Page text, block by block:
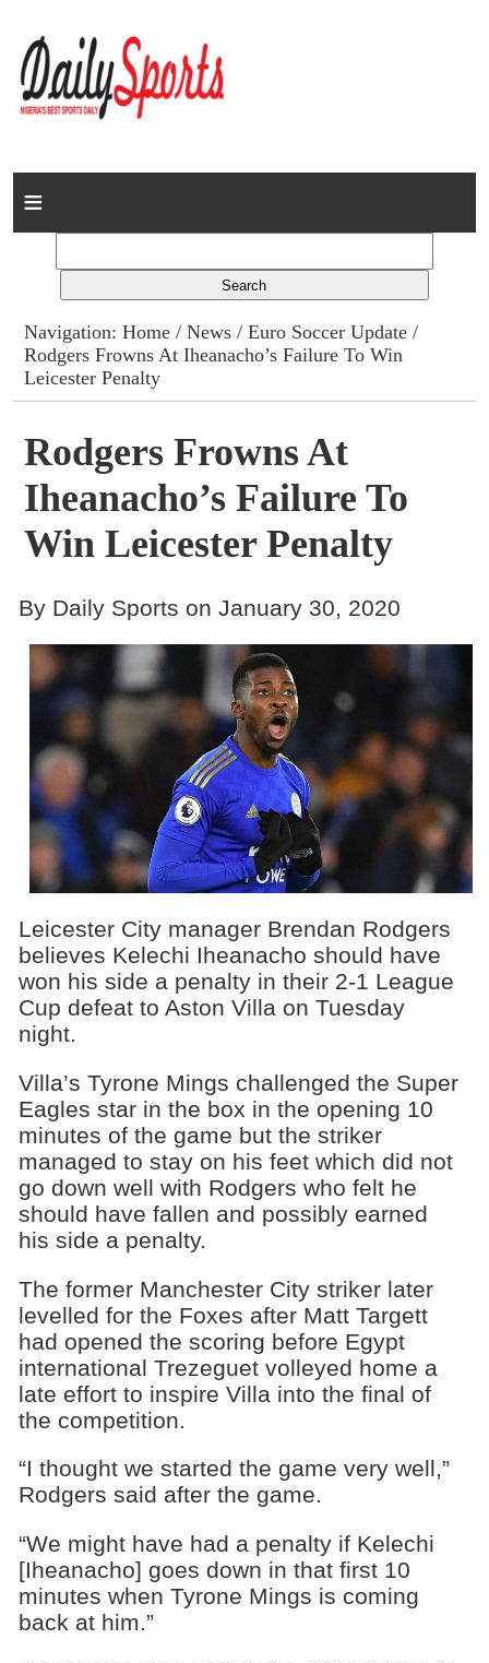
Home
Columns
Advert Rates
Contact
Navigation:Home /News /Euro Soccer Update /
Rodgers Frowns At Iheanacho’s Failure To Win
Leicester Penalty
Rodgers Frowns At
Iheanacho’s Failure To
Win Leicester Penalty
By Daily Sports on January 30, 2020
Leicester City manager Brendan Rodgers
believes Kelechi Iheanacho should have
won his side a penalty in their 2-1 League
Cup defeat to Aston Villa on Tuesday
night.
Villa’s Tyrone Mings challenged the Super
Eagles star in the box in the opening 10
minutes of the game but the striker
managed to stay on his feet which did not
go down well with Rodgers who felt he
should have fallen and possibly earned
his side a penalty.
The former Manchester City striker later
levelled for the Foxes after Matt Targett
had opened the scoring before Egypt
international Trezeguet volleyed home a
late effort to inspire Villa into the final of
the competition.
“I thought we started the game very well,”
Rodgers said after the game.
“We might have had a penalty if Kelechi
[Iheanacho] goes down in that first 10
minutes when Tyrone Mings is coming
back at him.”